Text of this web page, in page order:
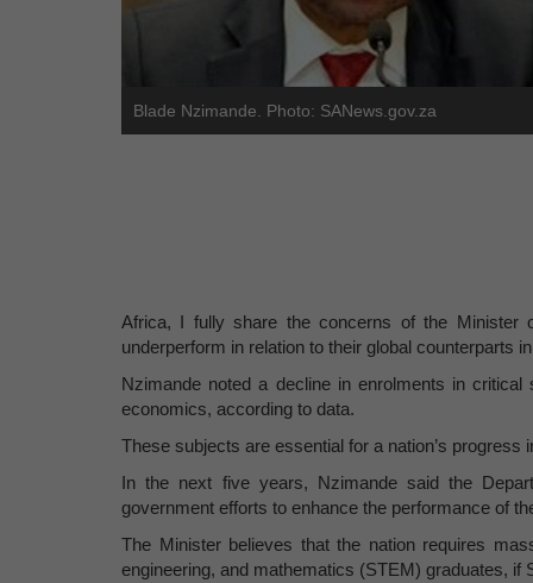
Blade Nzimande. Photo: SANews.gov.za
Africa, I fully share the concerns of the Minister
underperform in relation to their global counterparts
Nzimande noted a decline in enrolments in
economics, according to data.
These subjects are essential for a nation’s
In the next five years, Nzimande said the
government efforts to enhance the performance of
The Minister believes that the nation requires
engineering, and mathematics (STEM) graduates, if